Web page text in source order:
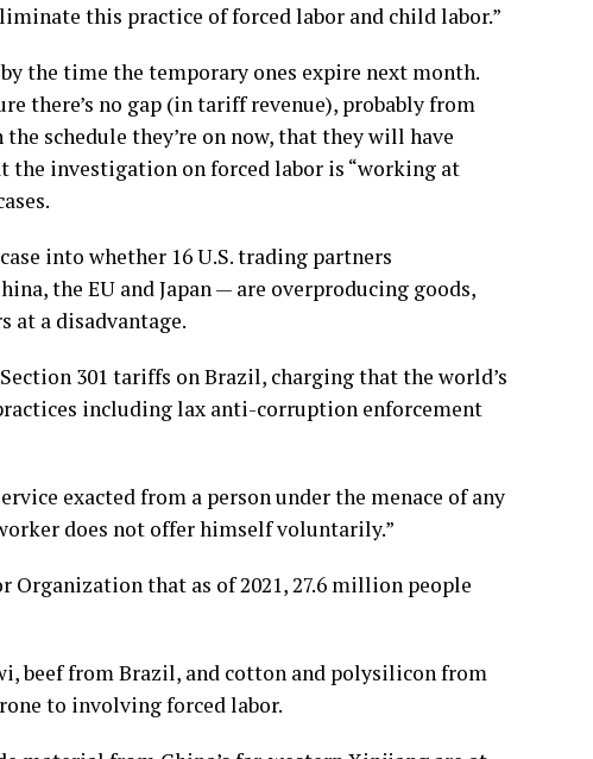
this practice of forced labor and child labor.”
the time the temporary ones expire next month.
there’s no gap (in tariff revenue), probably from
the schedule they’re on now, that they will have
the investigation on forced labor is “working at
into whether 16 U.S. trading partners
the EU and Japan — are overproducing goods,
at a disadvantage.
301 tariffs on Brazil, charging that the world’s
including lax anti-corruption enforcement
exacted from a person under the menace of any
does not offer himself voluntarily.”
Organization that as of 2021, 27.6 million people
beef from Brazil, and cotton and polysilicon from
to involving forced labor.